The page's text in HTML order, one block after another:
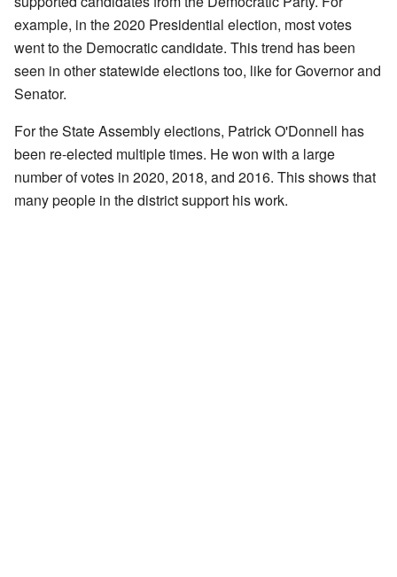
example, in the 2020 Presidential election, most votes
went to the Democratic candidate. This trend has been
seen in other statewide elections too, like for Governor and
Senator.
For the State Assembly elections, Patrick O'Donnell has
been re-elected multiple times. He won with a large
number of votes in 2020, 2018, and 2016. This shows that
many people in the district support his work.